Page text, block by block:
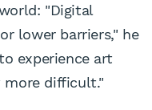
"Digital
lower barriers," he
experience art
more difficult."